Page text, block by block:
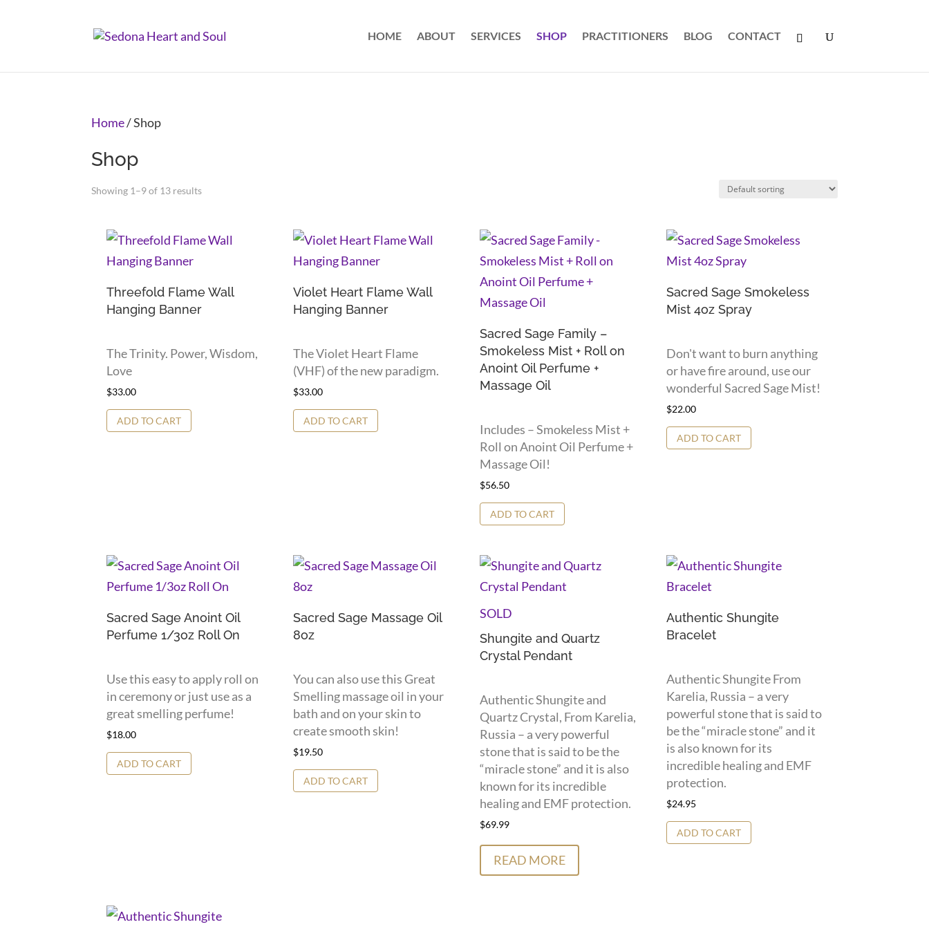
HOME ABOUT SERVICES SHOP PRACTITIONERS BLOG CONTACT
Home/ Shop
Shop
Showing 1–9 of 13 results
Threefold Flame Wall
Hanging Banner
The Trinity. Power, Wisdom,
Love
$33.00
ADD TO CART
Violet Heart Flame Wall
Hanging Banner
The Violet Heart Flame
(VHF) of the new paradigm.
$33.00
ADD TO CART
Sacred Sage Family –
Smokeless Mist + Roll on
Anoint Oil Perfume +
Massage Oil
Includes – Smokeless Mist +
Roll on Anoint Oil Perfume +
Massage Oil!
$56.50
ADD TO CART
Sacred Sage Smokeless
Mist 4oz Spray
Don't want to burn anything
or have fire around, use our
wonderful Sacred Sage Mist!
$22.00
ADD TO CART
Sacred Sage Anoint Oil
Perfume 1/3oz Roll On
Use this easy to apply roll on
in ceremony or just use as a
great smelling perfume!
$18.00
ADD TO CART
Sacred Sage Massage Oil
8oz
You can also use this Great
Smelling massage oil in your
bath and on your skin to
create smooth skin!
$19.50
ADD TO CART
SOLD
Shungite and Quartz
Crystal Pendant
Authentic Shungite and
Quartz Crystal, From Karelia,
Russia – a very powerful
stone that is said to be the
“miracle stone” and it is also
known for its incredible
healing and EMF protection.
$69.99
READ MORE
Authentic Shungite
Bracelet
Authentic Shungite From
Karelia, Russia – a very
powerful stone that is said to
be the “miracle stone” and it
is also known for its
incredible healing and EMF
protection.
$24.95
ADD TO CART